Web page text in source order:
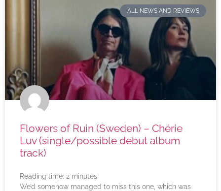
ALL NEWS AND REVIEWS
Flowers of Ruin (Sweden) – Chérie
Luv (single/possible debut album
track)
Reading time: 2 minutes
We’d somehow managed to miss this one, which was